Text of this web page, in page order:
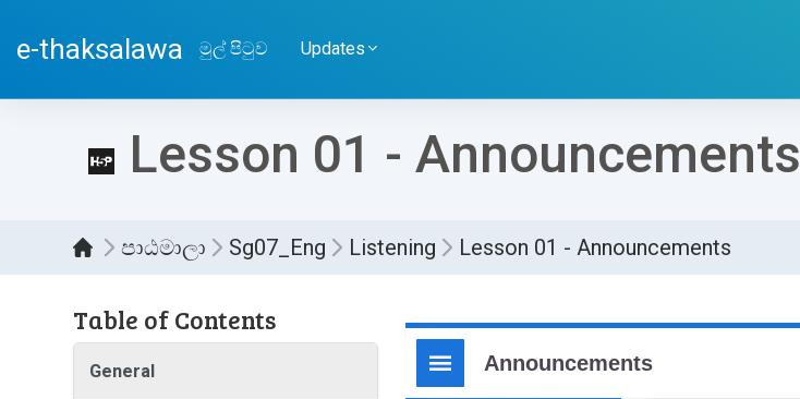
e-thaksalawa මුල් පිටුව Updates
Lesson 01 - Announcements
පාඨමාලා Sg07_Eng Listening Lesson 01 - Announcements
Table of Contents
General